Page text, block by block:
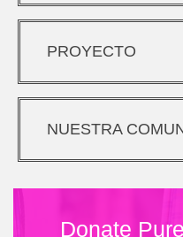
PROYECTO
NUESTRA
Donate